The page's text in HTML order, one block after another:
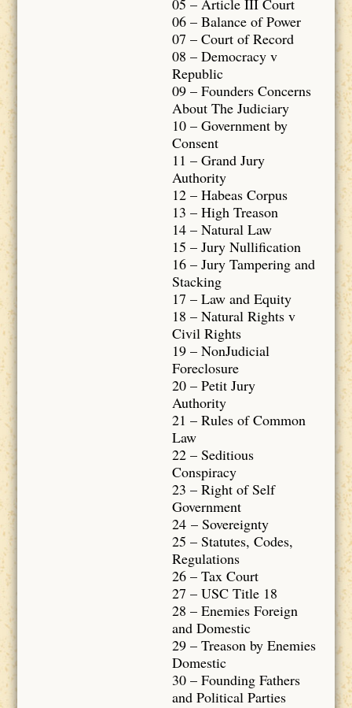
05 – Article III Court
06 – Balance of Power
07 – Court of Record
08 – Democracy v
Republic
09 – Founders Concerns
About The Judiciary
10 – Government by
Consent
11 – Grand Jury
Authority
12 – Habeas Corpus
13 – High Treason
14 – Natural Law
15 – Jury Nullification
16 – Jury Tampering and
Stacking
17 – Law and Equity
18 – Natural Rights v
Civil Rights
19 – NonJudicial
Foreclosure
20 – Petit Jury
Authority
21 – Rules of Common
Law
22 – Seditious
Conspiracy
23 – Right of Self
Government
24 – Sovereignty
25 – Statutes, Codes,
Regulations
26 – Tax Court
27 – USC Title 18
28 – Enemies Foreign
and Domestic
29 – Treason by Enemies
Domestic
30 – Founding Fathers
and Political Parties